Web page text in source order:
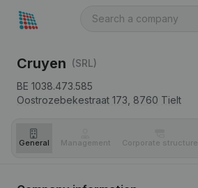
Cruyen (SRL)
BE 1038.473.585
Oostrozebekestraat 173, 8760 Tielt
General Management Corporate structure